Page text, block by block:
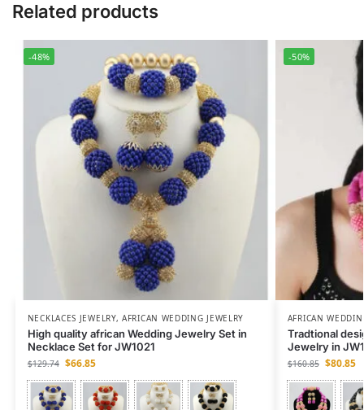
Related products
-48%
NECKLACES JEWELRY,AFRICAN WEDDING JEWELRY
High quality african Wedding Jewelry Set in
Necklace Set for JW1021
$129.74 $66.85
-50%
AFRICAN
Tradtional
Jewelry in
$160.85 $80.85